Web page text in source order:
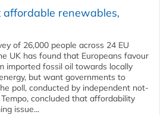
renewables,
of 26,000 people across 24 EU
UK has found that Europeans favour
imported fossil oil towards locally
but want governments to
poll, conducted by independent not-
concluded that affordability
issue...